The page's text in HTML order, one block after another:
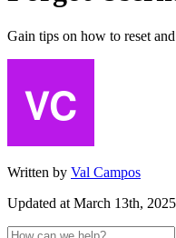
Gain tips on how to reset
Written by Val Campos
Updated at March 13th, 2025